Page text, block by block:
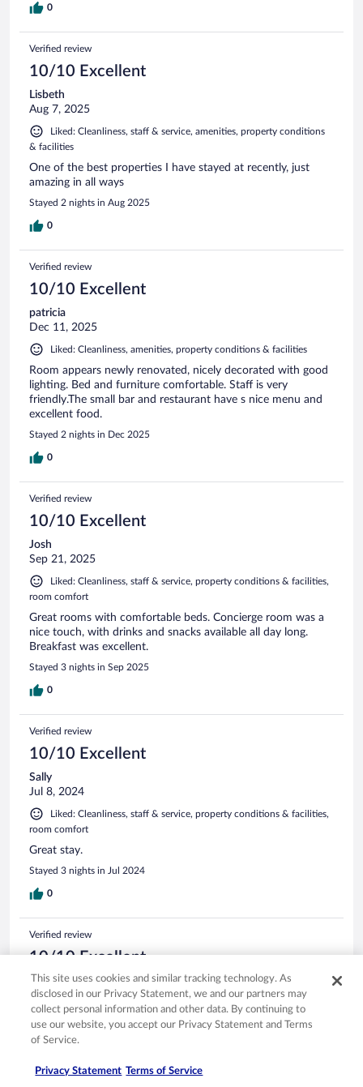
0
Verified review
10/10 Excellent
Lisbeth
Aug 7, 2025
Liked: Cleanliness, staff & service, amenities, property conditions
& facilities
One of the best properties I have stayed at recently, just
amazing in all ways
Stayed 2 nights in Aug 2025
0
Verified review
10/10 Excellent
patricia
Dec 11, 2025
Liked: Cleanliness, amenities, property conditions & facilities
Room appears newly renovated, nicely decorated with good
lighting. Bed and furniture comfortable. Staff is very
friendly.The small bar and restaurant have s nice menu and
excellent food.
Stayed 2 nights in Dec 2025
0
Verified review
10/10 Excellent
Josh
Sep 21, 2025
Liked: Cleanliness, staff & service, property conditions & facilities,
room comfort
Great rooms with comfortable beds. Concierge room was a
nice touch, with drinks and snacks available all day long.
Breakfast was excellent.
Stayed 3 nights in Sep 2025
0
Verified review
10/10 Excellent
Sally
Jul 8, 2024
Liked: Cleanliness, staff & service, property conditions & facilities,
room comfort
Great stay.
Stayed 3 nights in Jul 2024
0
Verified review
10/10 Excellent
Tatiana
Dec 6, 2023
Liked: Cleanliness, staff & service, amenities, property conditions
Stayed 2 nights in Dec 2023
This site uses cookies and similar tracking technology. As
disclosed in our Privacy Statement, we and our partners may
collect personal information and other data. By continuing to
use our website, you accept our Privacy Statement and Terms
of Service.
Privacy Statement Terms of Service